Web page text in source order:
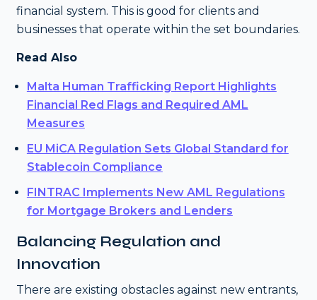
financial system. This is good for clients and
businesses that operate within the set boundaries.
Read Also
Malta Human Trafficking Report Highlights
Financial Red Flags and Required AML
Measures
EU MiCA Regulation Sets Global Standard for
Stablecoin Compliance
FINTRAC Implements New AML Regulations
for Mortgage Brokers and Lenders
Balancing Regulation and
Innovation
There are existing obstacles against new entrants,